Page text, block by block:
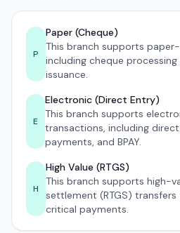
P
Paper (Cheque)
This branch supports
including cheque
issuance.
E
Electronic (Direct Entry)
This branch supports
transactions, including
payments, and BPAY.
H
High Value (RTGS)
This branch supports high-
settlement (RTGS)
critical payments.